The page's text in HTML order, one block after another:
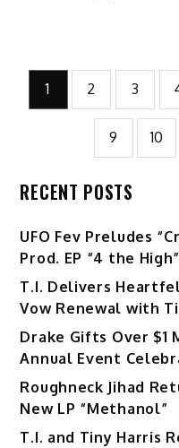
Posts
1 2 3
9 10
RECENT POSTS
UFO Fev Preludes
Prod. EP “4 the High”
T.I. Delivers
Vow Renewal with
Drake Gifts Over $1
Annual Event
Roughneck Jihad
New LP “Methanol”
T.I. and Tiny Harris